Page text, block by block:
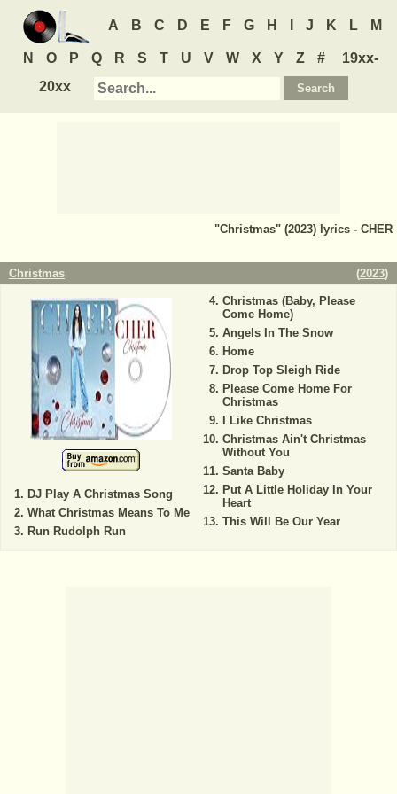
A B C D E F G H J K L M
N O P Q R S T U V W X Y Z #
19xx-
20xx
"Christmas" (2023) lyrics - CHER
Christmas (2023)
DJ Play A Christmas Song
What Christmas Means To Me
Run Rudolph Run
Christmas (Baby, Please
Come Home)
Angels In The Snow
Home
Drop Top Sleigh Ride
Please Come Home For
Christmas
I Like Christmas
Christmas Ain't Christmas
Without You
Santa Baby
Put A Little Holiday In Your
Heart
This Will Be Our Year